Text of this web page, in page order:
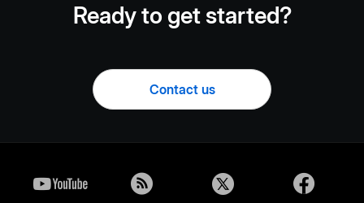
Ready to get started?
Contact us